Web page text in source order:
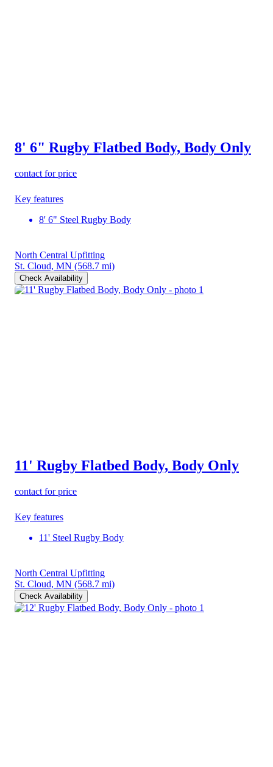
8' 6" Rugby Flatbed Body, Body Only
contact for price
Key features
8' 6" Steel Rugby Body
North Central Upfitting
St. Cloud, MN (568.7 mi)
Check Availability
11' Rugby Flatbed Body, Body Only
contact for price
Key features
11' Steel Rugby Body
North Central Upfitting
St. Cloud, MN (568.7 mi)
Check Availability